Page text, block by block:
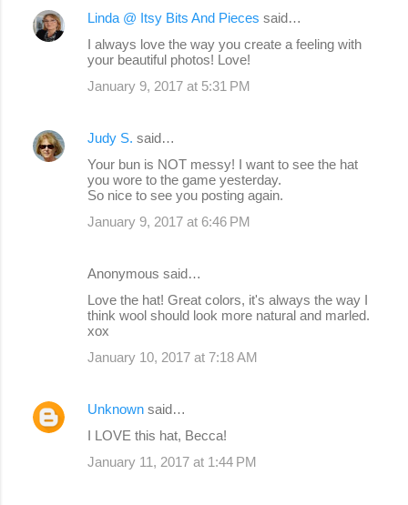
C
e
n
Linda @ Itsy Bits And Pieces said…
I always love the way you create a feeling with
your beautiful photos! Love!
January 9, 2017 at 5:31 PM
Judy S. said…
Your bun is NOT messy! I want to see the hat
you wore to the game yesterday.
So nice to see you posting again.
January 9, 2017 at 6:46 PM
Anonymous said…
Love the hat! Great colors, it's always the way I
think wool should look more natural and marled.
xox
January 10, 2017 at 7:18 AM
Unknown said…
I LOVE this hat, Becca!
January 11, 2017 at 1:44 PM